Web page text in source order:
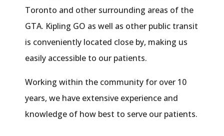
Toronto and other surrounding areas of the
GTA. Kipling GO as well as other public transit
is conveniently located close by, making us
easily accessible to our patients.
Working within the community for over 10
years, we have extensive experience and
knowledge of how best to serve our patients.